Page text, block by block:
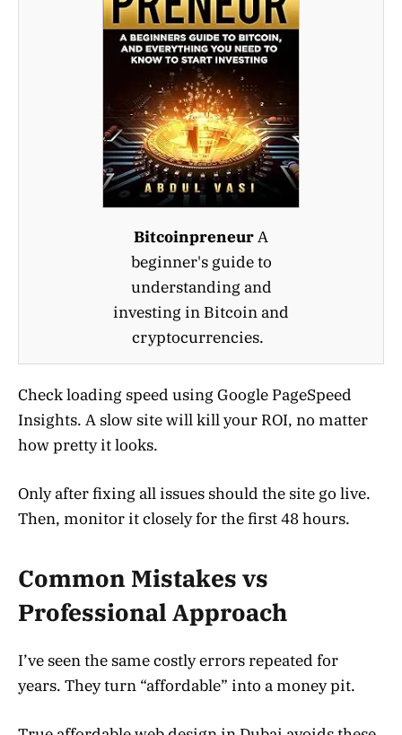
BitcoinpreneurA
beginner's guide to
understanding and
investing in Bitcoin and
cryptocurrencies.
Check loading speed using Google PageSpeed
Insights. A slow site will kill your ROI, no matter
how pretty it looks.
Only after fixing all issues should the site go live.
Then, monitor it closely for the first 48 hours.
Common Mistakes vs
Professional Approach
I’ve seen the same costly errors repeated for
years. They turn “affordable” into a money pit.